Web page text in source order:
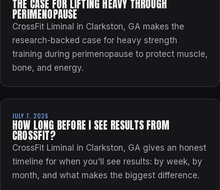
THE CASE FOR LIFTING HEAVY THROUGH
PERIMENOPAUSE
CrossFit Liminal in Clarkston, GA makes the
research-backed case for heavy strength
training during perimenopause to protect muscle,
bone, and energy.
JULY 7, 2026
HOW LONG BEFORE I SEE RESULTS FROM
CROSSFIT?
CrossFit Liminal in Clarkston, GA gives an honest
timeline for when you'll see results: by week, by
month, and what makes the biggest difference.